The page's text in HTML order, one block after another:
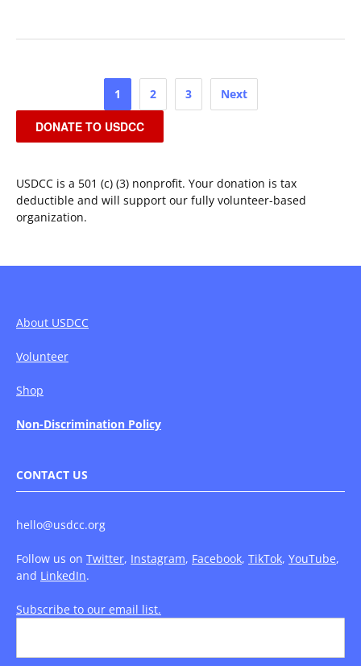
pagination
1 2 3 Next
DONATE TO USDCC
USDCC is a 501 (c) (3) nonprofit. Your donation is tax
deductible and will support our fully volunteer-based
organization.
About USDCC
Volunteer
Shop
Non-Discrimination Policy
CONTACT US
hello@usdcc.org
Follow us on Twitter, Instagram, Facebook, TikTok, YouTube,
and LinkedIn.
Subscribe to our email list.